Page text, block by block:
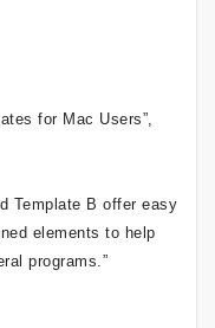
for Mac Users”,
Template B offer easy
elements to help
programs.”